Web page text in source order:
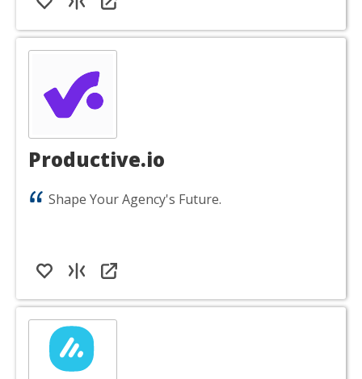
Productive.io
Shape Your Agency's Future.